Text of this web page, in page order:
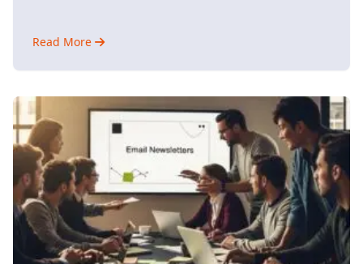
Read More
about
Powered
Marketing
Strategies
That
Help
Small
E-
Commerce
Stores
Compete
with